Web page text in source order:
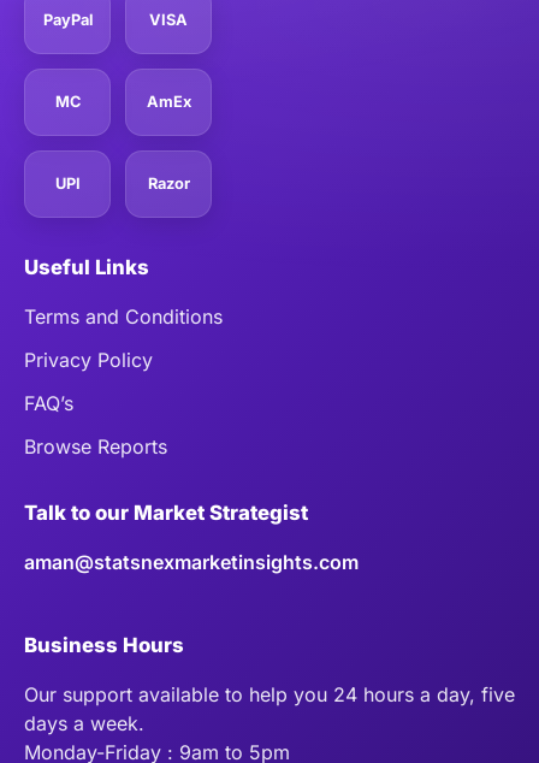
PayPal VISA
MC AmEx
UPI Razor
Useful Links
Terms and Conditions
Privacy Policy
FAQ’s
Browse Reports
Talk to our Market Strategist
aman@statsnexmarketinsights.com
Business Hours
Our support available to help you 24 hours a day, five
days a week.
Monday-Friday : 9am to 5pm